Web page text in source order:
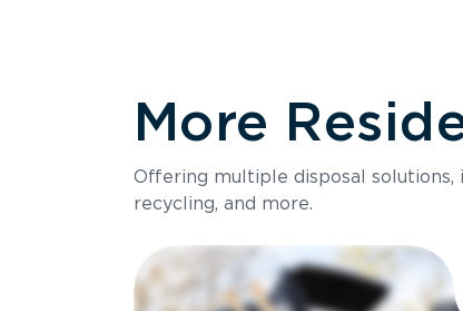
Size
Holds up to
Ideal for
More
Offering multiple disposal
recycling, and more.